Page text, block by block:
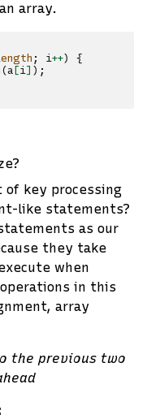
array.
; i++)
{
(a [i] );
key processing
like statements?
as our
they take
when
in this
array
the previous two